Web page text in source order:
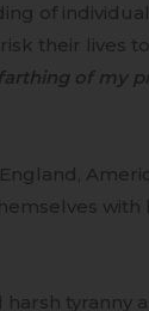
of
their lives
of my
tyranny